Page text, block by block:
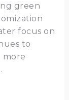
green
focus on
to
more